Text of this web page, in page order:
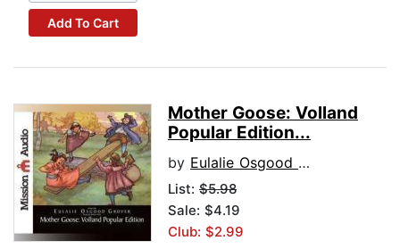
Add To Cart
Mother Goose: Volland
Popular Edition...
by Eulalie Osgood Grover
List: $5.98
Sale: $4.19
Club: $2.99